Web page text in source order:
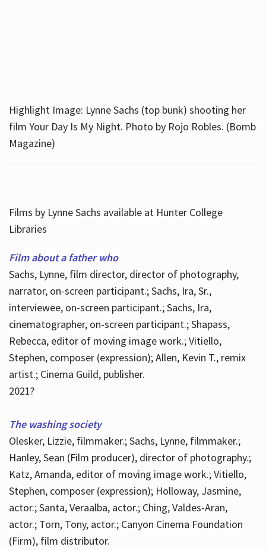
Highlight Image: Lynne Sachs (top bunk) shooting her
film Your Day Is My Night. Photo by Rojo Robles. (Bomb
Magazine)
Films by Lynne Sachs available at Hunter College
Libraries
Film about a father who
Sachs, Lynne, film director, director of photography,
narrator, on-screen participant.; Sachs, Ira, Sr.,
interviewee, on-screen participant.; Sachs, Ira,
cinematographer, on-screen participant.; Shapass,
Rebecca, editor of moving image work.; Vitiello,
Stephen, composer (expression); Allen, Kevin T., remix
artist.; Cinema Guild, publisher.
2021?
The washing society
Olesker, Lizzie, filmmaker.; Sachs, Lynne, filmmaker.;
Hanley, Sean (Film producer), director of photography.;
Katz, Amanda, editor of moving image work.; Vitiello,
Stephen, composer (expression); Holloway, Jasmine,
actor.; Santa, Veraalba, actor.; Ching, Valdes-Aran,
actor.; Torn, Tony, actor.; Canyon Cinema Foundation
(Firm), film distributor.